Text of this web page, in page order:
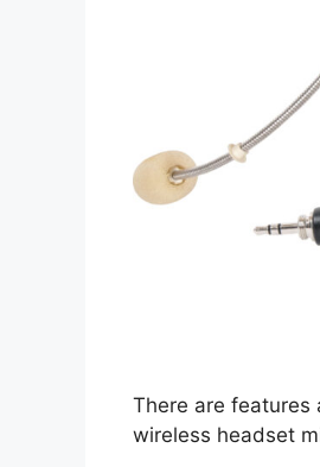
There are
wireless headset